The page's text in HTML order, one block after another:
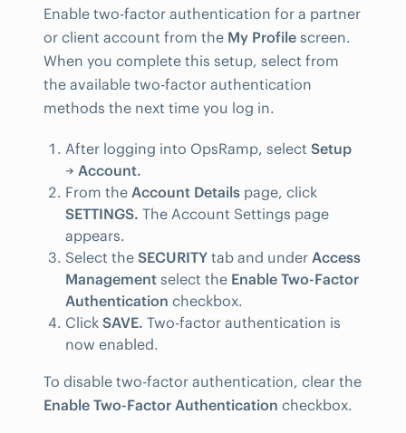
Enable two-factor authentication for a partner
or client account from the My Profile screen.
When you complete this setup, select from
the available two-factor authentication
methods the next time you log in.
After logging into OpsRamp, select Setup
→ Account.
From the Account Details page, click
SETTINGS. The Account Settings page
appears.
Select the SECURITY tab and under Access
Management select the Enable Two-Factor
Authentication checkbox.
Click SAVE. Two-factor authentication is
now enabled.
To disable two-factor authentication, clear the
Enable Two-Factor Authentication checkbox.